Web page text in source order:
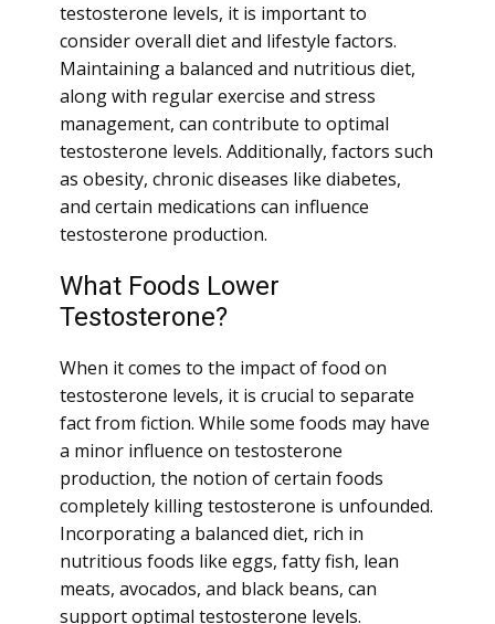
testosterone levels, it is important to
consider overall diet and lifestyle factors.
Maintaining a balanced and nutritious diet,
along with regular exercise and stress
management, can contribute to optimal
testosterone levels. Additionally, factors such
as obesity, chronic diseases like diabetes,
and certain medications can influence
testosterone production.
What Foods Lower
Testosterone?
When it comes to the impact of food on
testosterone levels, it is crucial to separate
fact from fiction. While some foods may have
a minor influence on testosterone
production, the notion of certain foods
completely killing testosterone is unfounded.
Incorporating a balanced diet, rich in
nutritious foods like eggs, fatty fish, lean
meats, avocados, and black beans, can
support optimal testosterone levels.